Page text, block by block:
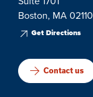
Boston, MA 02110
Get Directions
Contact us